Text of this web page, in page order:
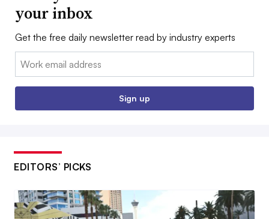
your inbox
Get the free daily newsletter read by industry experts
Email:
Sign up
EDITORS’ PICKS